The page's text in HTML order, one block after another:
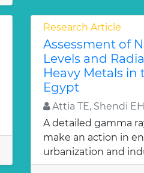
Research Article
Assessment of
Levels and
Heavy Metals in
Egypt
Attia TE, Shendi
A detailed gamma
make an action in
urbanization and